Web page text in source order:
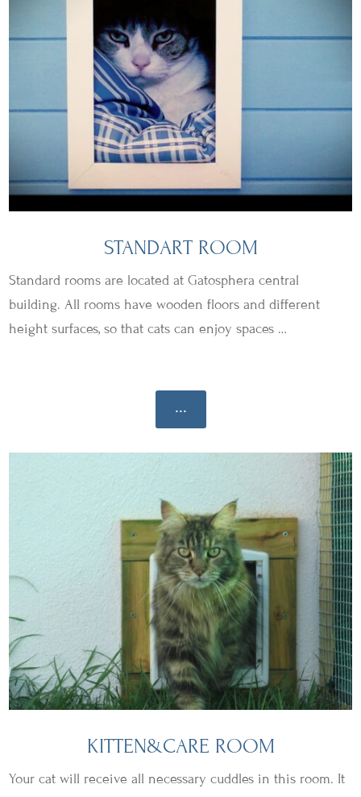
STANDART ROOM
Standard rooms are located at Gatosphera central
building. All rooms have wooden floors and different
height surfaces, so that cats can enjoy spaces …
...
KITTEN&CARE ROOM
Your cat will receive all necessary cuddles in this room. It